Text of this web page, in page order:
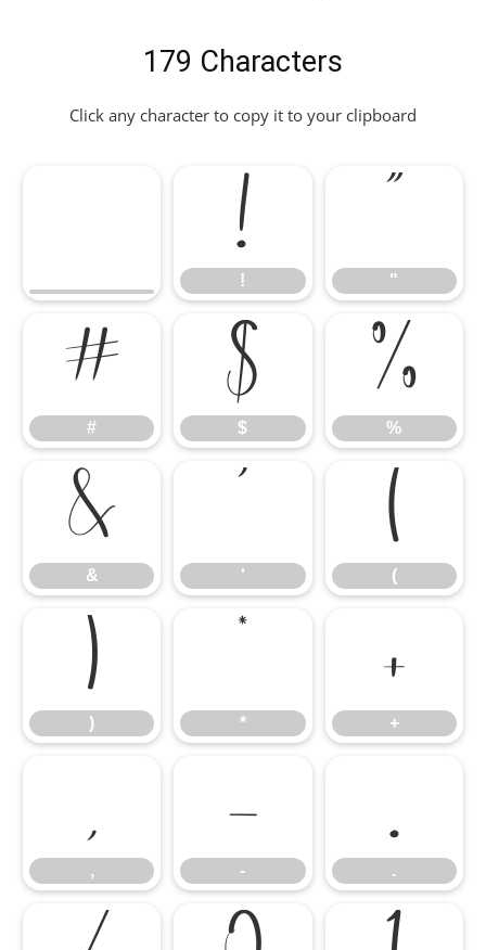
179 Characters
Click any character to copy it to your clipboard
!
! "
#
#
$
$
%
%
&
& '
(
(
)
) *
+
+
,
,
-
-
.
.